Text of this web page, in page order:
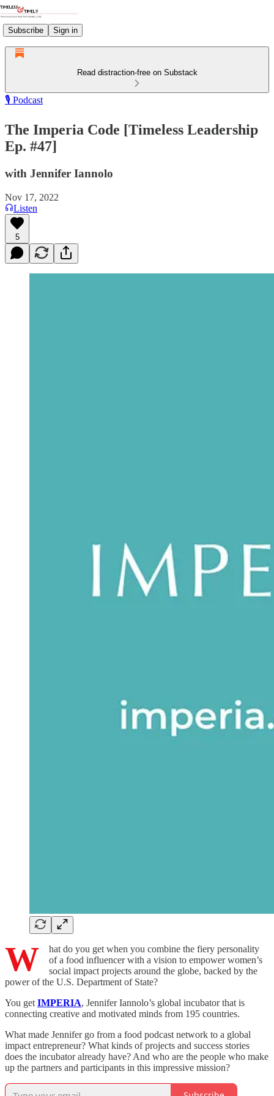
Subscribe Sign in
Read distraction-free on Substack
🎙️ Podcast
The Imperia Code [Timeless Leadership
Ep. #47]
with Jennifer Iannolo
Nov 17, 2022
Listen
5
W
hat do you get when you combine the fiery personality
of a food influencer with a vision to empower women’s
social impact projects around the globe, backed by the
power of the U.S. Department of State?
You get IMPERIA, Jennifer Iannolo’s global incubator that is
connecting creative and motivated minds from 195 countries.
What made Jennifer go from a food podcast network to a global
impact entrepreneur? What kinds of projects and success stories
does the incubator already have? And who are the people who make
up the partners and participants in this impressive mission?